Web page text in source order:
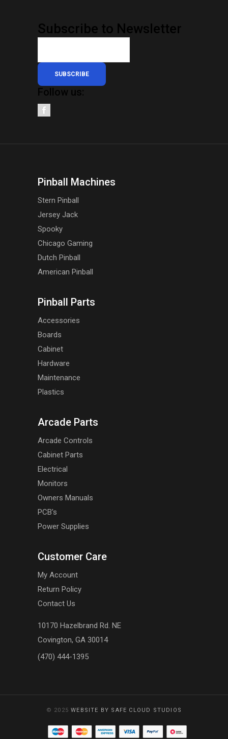
Subscribe to Newsletter
SUBSCRIBE
Follow us:
Pinball Machines
Stern Pinball
Jersey Jack
Spooky
Chicago Gaming
Dutch Pinball
American Pinball
Pinball Parts
Accessories
Boards
Cabinet
Hardware
Maintenance
Plastics
Arcade Parts
Arcade Controls
Cabinet Parts
Electrical
Monitors
Owners Manuals
PCB's
Power Supplies
Customer Care
My Account
Return Policy
Contact Us
10170 Hazelbrand Rd. NE
Covington, GA 30014
(470) 444-1395
© 2025WEBSITE BY SAFE CLOUD STUDIOS